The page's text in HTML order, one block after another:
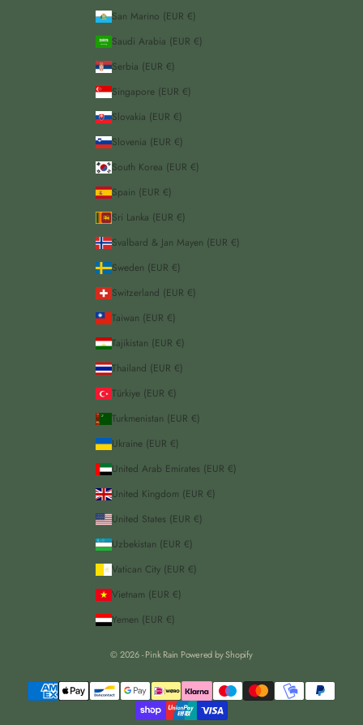
San Marino (EUR €)
Saudi Arabia (EUR €)
Serbia (EUR €)
Singapore (EUR €)
Slovakia (EUR €)
Slovenia (EUR €)
South Korea (EUR €)
Spain (EUR €)
Sri Lanka (EUR €)
Svalbard & Jan Mayen (EUR €)
Sweden (EUR €)
Switzerland (EUR €)
Taiwan (EUR €)
Tajikistan (EUR €)
Thailand (EUR €)
Türkiye (EUR €)
Turkmenistan (EUR €)
Ukraine (EUR €)
United Arab Emirates (EUR €)
United Kingdom (EUR €)
United States (EUR €)
Uzbekistan (EUR €)
Vatican City (EUR €)
Vietnam (EUR €)
Yemen (EUR €)
© 2026 - Pink Rain Powered by Shopify